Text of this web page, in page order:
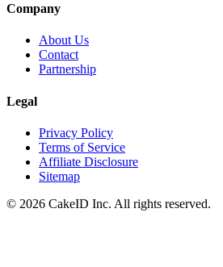
Company
About Us
Contact
Partnership
Legal
Privacy Policy
Terms of Service
Affiliate Disclosure
Sitemap
© 2026 CakeID Inc. All rights reserved.